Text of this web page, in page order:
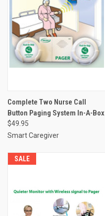
Complete Two Nurse Call
Button Paging System In-A-Box
$49.95
Smart Caregiver
SALE